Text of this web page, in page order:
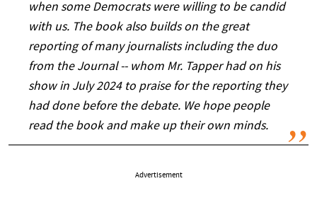
when some Democrats were willing to be candid
with us. The book also builds on the great
reporting of many journalists including the duo
from the Journal -- whom Mr. Tapper had on his
show in July 2024 to praise for the reporting they
had done before the debate. We hope people
read the book and make up their own minds.
Advertisement